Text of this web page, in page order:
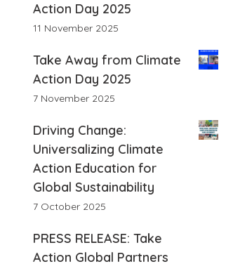
Action Day 2025
11 November 2025
Take Away from Climate
Action Day 2025
7 November 2025
Driving Change:
Universalizing Climate
Action Education for
Global Sustainability
7 October 2025
PRESS RELEASE: Take
Action Global Partners